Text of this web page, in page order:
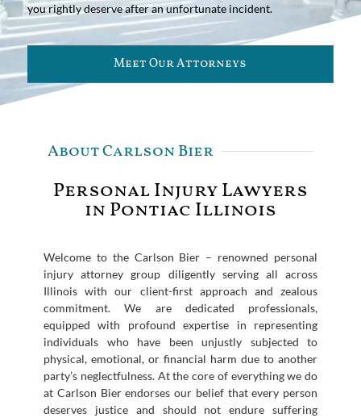
you rightly deserve after an unfortunate incident.
Meet Our Attorneys
About Carlson Bier
Personal Injury Lawyers
in Pontiac Illinois
Welcome to the Carlson Bier – renowned personal
injury attorney group diligently serving all across
Illinois with our client-first approach and zealous
commitment. We are dedicated professionals,
equipped with profound expertise in representing
individuals who have been unjustly subjected to
physical, emotional, or financial harm due to another
party’s neglectfulness. At the core of everything we do
at Carlson Bier endorses our belief that every person
deserves justice and should not endure suffering